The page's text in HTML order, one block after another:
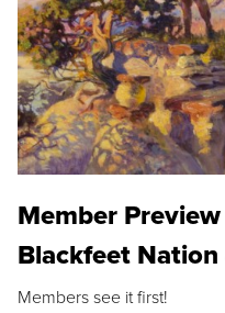
Member
Blackfeet Nation
Members see it first!